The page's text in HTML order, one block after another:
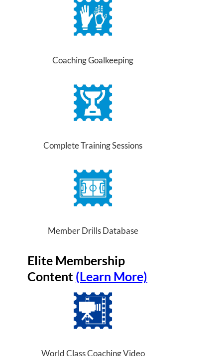
Coaching Goalkeeping
Complete Training Sessions
Member Drills Database
Elite Membership
Content (Learn More)
World Class Coaching Video